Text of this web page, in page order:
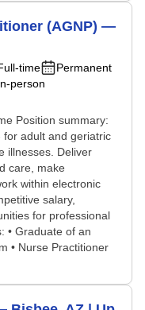
(AGNP) —
time
Permanent
person
Position summary:
for adult and geriatric
illnesses. Deliver
care, make
within electronic
salary,
for professional
• Graduate of an
• Nurse Practitioner